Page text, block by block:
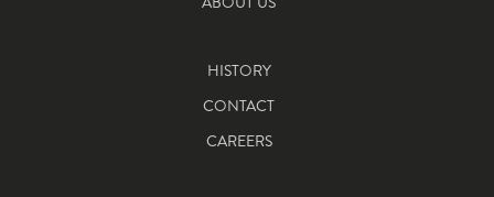
HISTORY
CONTACT
CAREERS